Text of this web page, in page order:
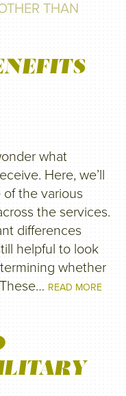
THAN
what
Here, we’ll
the various
the services.
differences
helpful to look
whether
READ MORE